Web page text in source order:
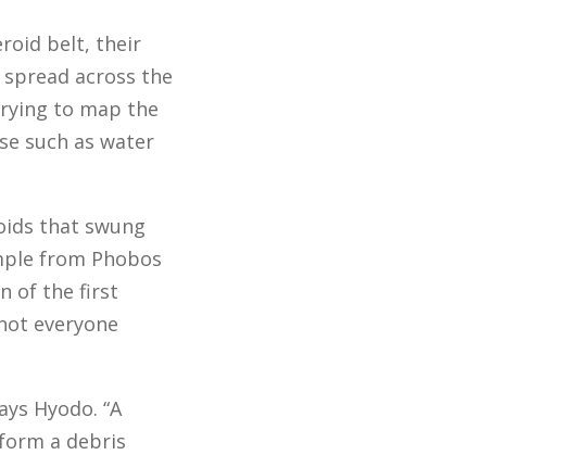
belt, their
across the
to map the
such as water
that swung
from Phobos
of the first
everyone
Hyodo. “A
a debris